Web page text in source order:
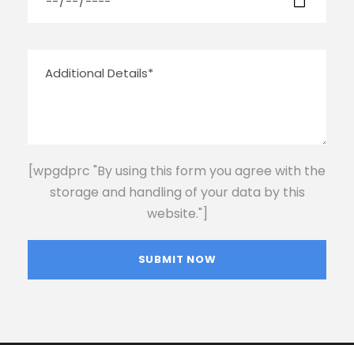
[wpgdprc "By using this form you agree with the
storage and handling of your data by this
website."]